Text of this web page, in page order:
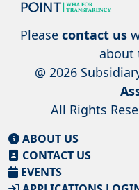
Please contact us
about
@ 2026
All Rights
ABOUT US
CONTACT US
EVENTS